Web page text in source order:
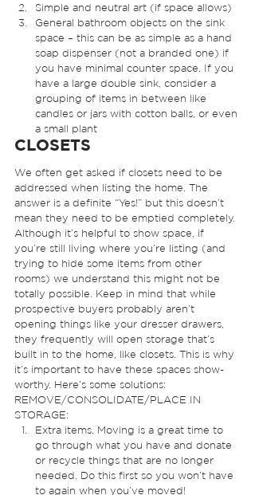
Simple and neutral art (if space allows)
General bathroom objects on the sink
space – this can be as simple as a hand
soap dispenser (not a branded one) if
you have minimal counter space. If you
have a large double sink, consider a
grouping of items in between like
candles or jars with cotton balls, or even
a small plant
CLOSETS
We often get asked if closets need to be
addressed when listing the home. The
answer is a definite “Yes!” but this doesn’t
mean they need to be emptied completely.
Although it’s helpful to show space, if
you’re still living where you’re listing (and
trying to hide some items from other
rooms) we understand this might not be
totally possible. Keep in mind that while
prospective buyers probably aren’t
opening things like your dresser drawers,
they frequently will open storage that’s
built in to the home, like closets. This is why
it’s important to have these spaces show-
worthy. Here’s some solutions:
REMOVE/CONSOLIDATE/PLACE IN
STORAGE:
Extra items. Moving is a great time to
go through what you have and donate
or recycle things that are no longer
needed. Do this first so you won’t have
to again when you’ve moved!